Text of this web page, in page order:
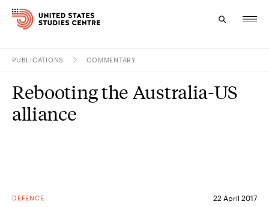
Research
PUBLICATIONS COMMENTARY
DEFENCE 22 April 2017
Rebooting the Australia-US
alliance